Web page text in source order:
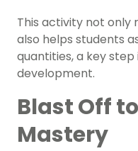
This activity not only
also helps students
quantities, a key
development.
Blast Off
Mastery